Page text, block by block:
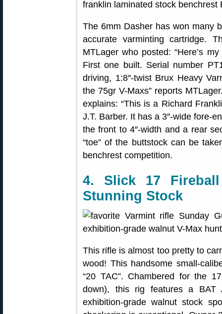
The 6mm Dasher has won many
accurate varminting cartridge.
MTLager who posted: “Here’s
First one built. Serial number
driving, 1:8″-twist Brux Heavy
the 75gr V-Maxs” reports
explains: “This is a Richard
J.T. Barber. It has a 3″-wide fore-
the front to 4″-width and a rear
“toe” of the buttstock can be
benchrest competition.
4. Slick 17
Stunning Stock
This rifle is almost too pretty to
wood! This handsome small-
“20 TAC”. Chambered for the
down), this rig features a BAT
exhibition-grade walnut stock